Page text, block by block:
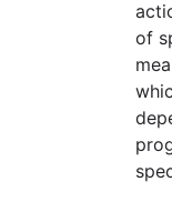
of